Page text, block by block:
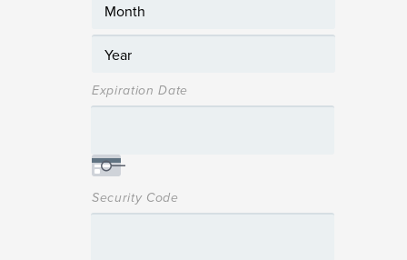
Expiration Date
Security Code